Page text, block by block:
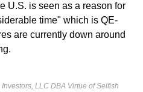
U.S. is seen as a reason for
time" which is QE-
are currently down around
LLC DBA Virtue of Selfish